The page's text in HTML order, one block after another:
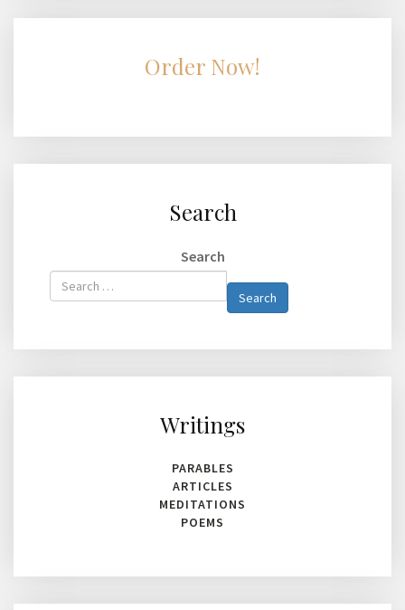
Order Now!
Search
Search
Type 2 or
more
Search
Writings
PARABLES
ARTICLES
MEDITATIONS
POEMS